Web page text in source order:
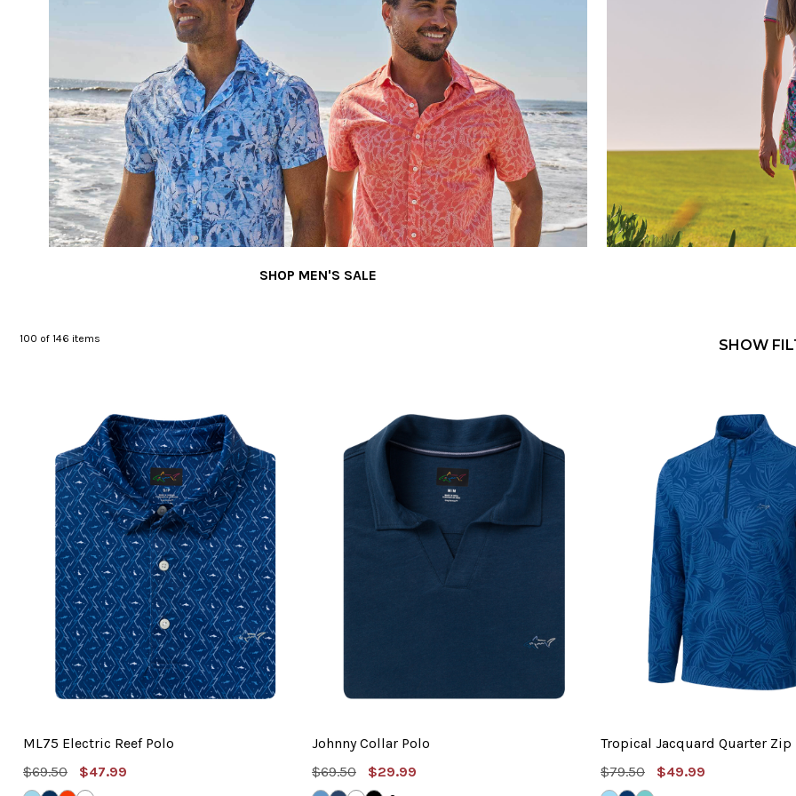
SHOP MEN'S SALE
100 of 146 items SHOW
ML75 Electric Reef Polo
MSRP:
$69.50
Sale
Price
$47.99
Johnny Collar Polo
MSRP:
$69.50
Sale
Price
$29.99
Tropical Jacquard Quarter Zip
MSRP:
$79.50
Sale
$49.99